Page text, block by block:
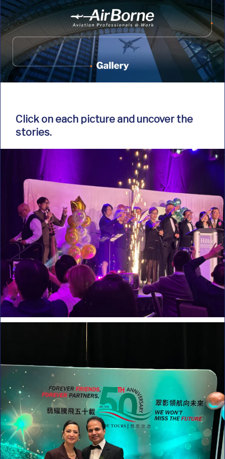
Click on each picture and uncover the
stories.